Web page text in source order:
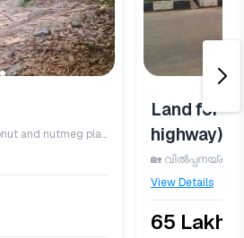
An 8.5acre mixed coconut and nutmeg plantation is available for sale in Palakkad district, generating an annual income of ₹50 lakhs. The property includes 550 high yielding coconut trees and 550 nutmeg trees, offering excellent agricultural returns. Surrounded by a river on two sides, the plantation benefits from abundant natural water resources and is equipped with a sprinkler irrigation system to efficiently water all trees. A spacious 2000 sq. ft. RCC house is also included, providing comfortable accommodation for both the owner and workers. The land is priced at ₹80,000 per cent. For detailed information, please contact 7012096868.
Land for
highway)
View Details
65